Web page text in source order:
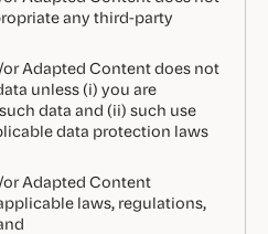
any third-party
Adapted Content does not
unless (i) you are
data and (ii) such use
data protection laws
Adapted Content
laws, regulations,